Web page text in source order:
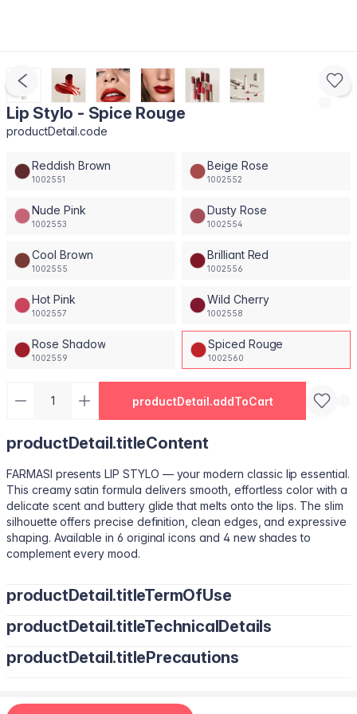
Lip Stylo - Spice Rouge
productDetail.code
Reddish Brown
1002551
Beige Rose
1002552
Nude Pink
1002553
Dusty Rose
1002554
Cool Brown
1002555
Brilliant Red
1002556
Hot Pink
1002557
Wild Cherry
1002558
Rose Shadow
1002559
Spiced Rouge
1002560
productDetail.addToCart
productDetail.titleContent
FARMASI presents LIP STYLO — your modern classic lip essential.
This creamy satin formula delivers smooth, effortless color with a
delicate scent and buttery glide that melts onto the lips. The slim
silhouette offers precise definition, clean edges, and expressive
shaping. Available in 6 original icons and 4 new shades to
complement every mood.
productDetail.titleTermOfUse
Trace your natural lip line using the slim edge.
Tilt the bullet to fill lips with smooth, even color.
Tap color at the center and diffuse outward for a soft stain.
contouring.
productDetail.titleTechnicalDetails
Octyldodecanol, Pentaerythrityl Tetraisostearate, Bis-Diglyceryl
Wax, Hydrogenated Microcrystalline Cera (Hydrogenated
productDetail.titlePrecautions
Apply deeper tones at outer edges for definition.